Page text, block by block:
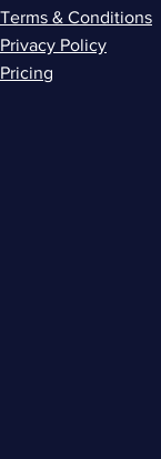
Terms & Conditions
Privacy Policy
Pricing